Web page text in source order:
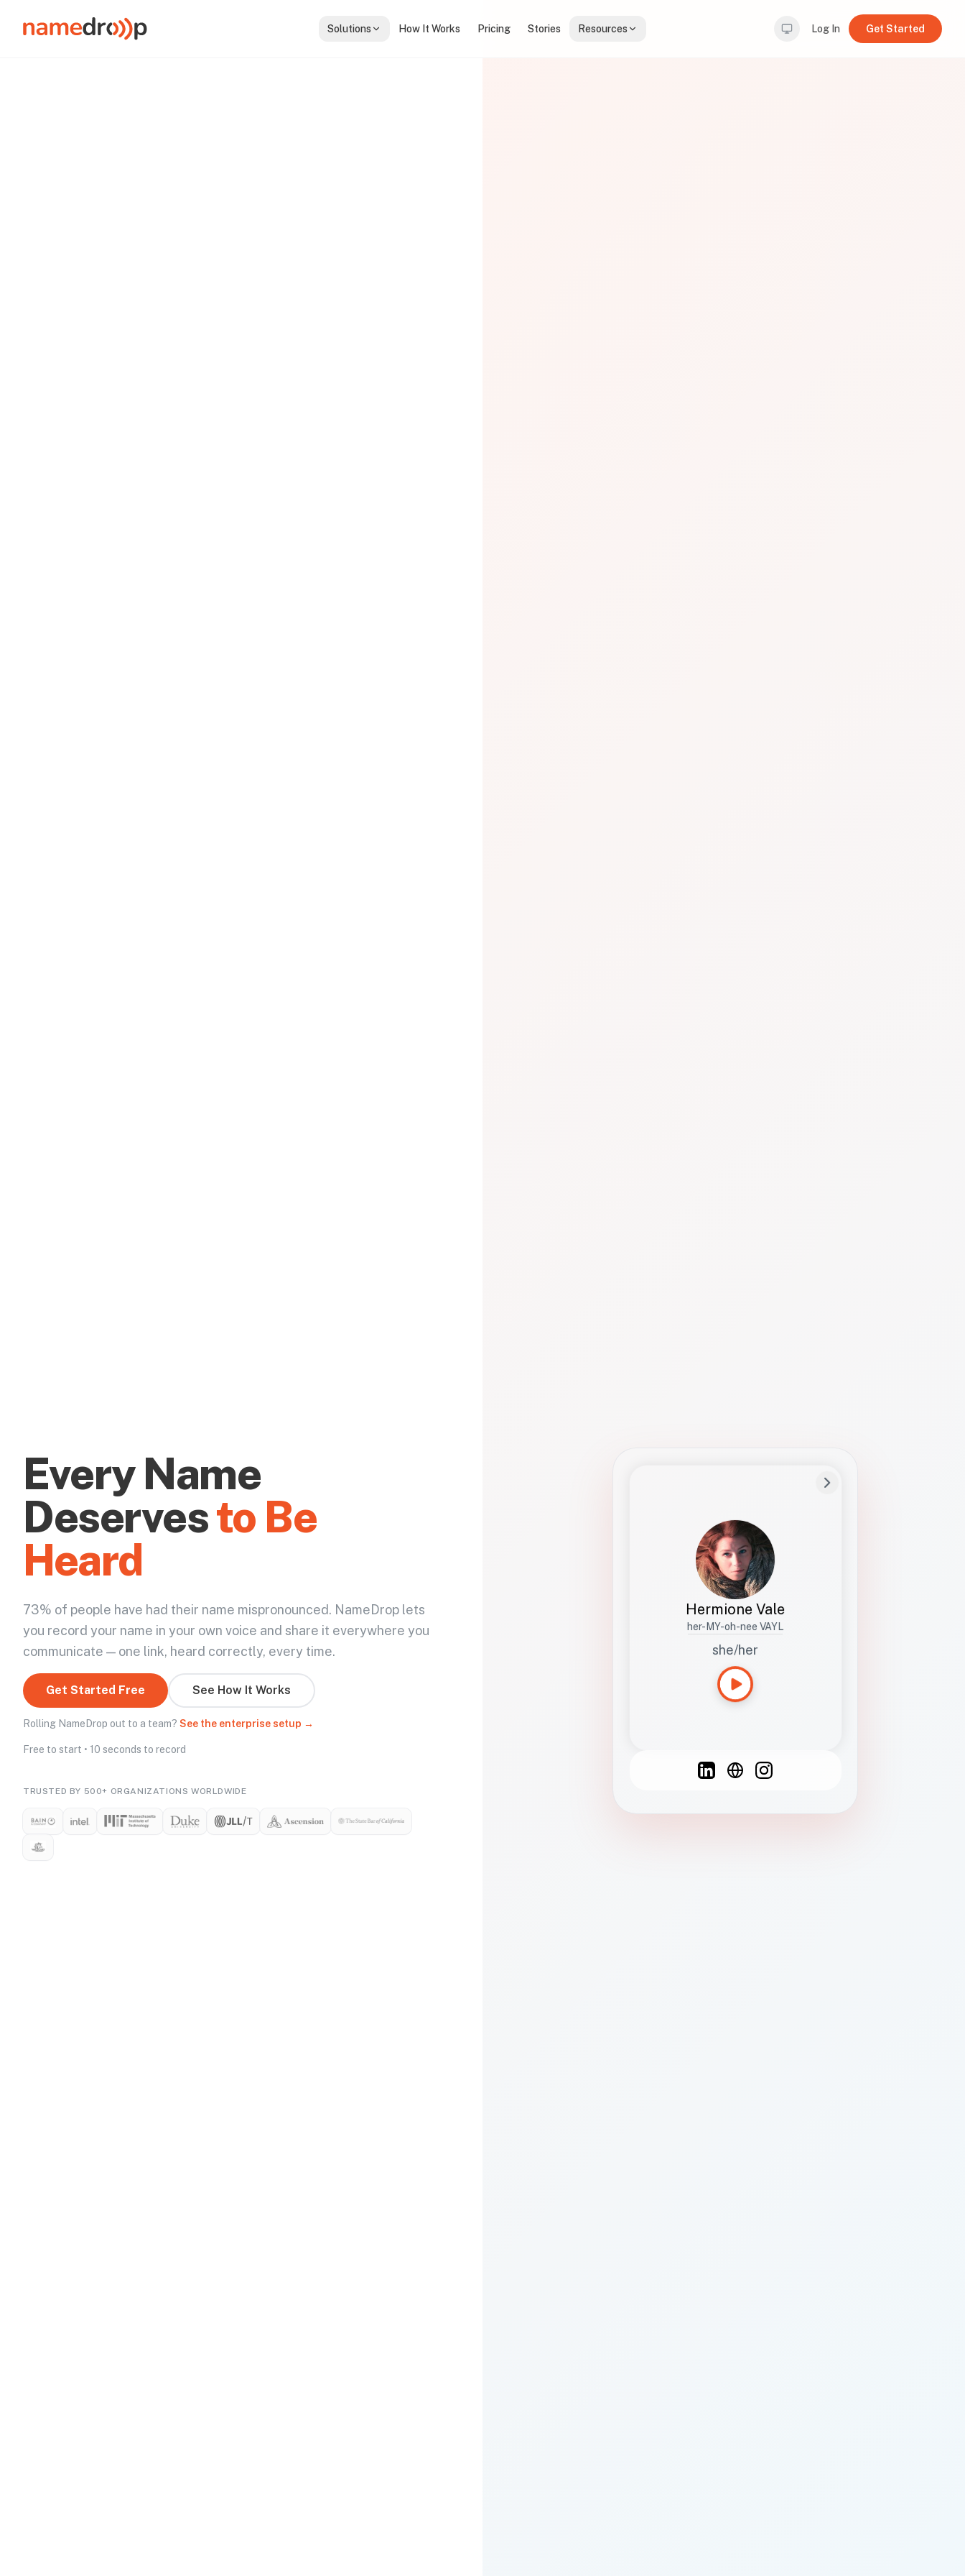
Solutions How It Works Pricing Stories Resources Log In Get Started
Every Name
Deservesto Be
Heard
73% of people have had their name mispronounced. NameDrop lets
you record your name in your own voice and share it everywhere you
communicate — one link, heard correctly, every time.
Get Started Free See How It Works
Rolling NameDrop out to a team? See the enterprise setup →
Free to start • 10 seconds to record
TRUSTED BY 500+ ORGANIZATIONS WORLDWIDE
Hermione Vale
her-MY-oh-nee VAYL
she/her
Studies how names show up in hiring,
healthcare, and civic systems. She helps
teams document pronunciation without
turning people into edge cases or silent
French